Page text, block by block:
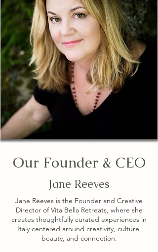
Our Founder & CEO
Jane Reeves
Jane Reeves is the Founder and Creative
Director of Vita Bella Retreats, where she
creates thoughtfully curated experiences in
Italy centered around creativity, culture,
beauty, and connection.